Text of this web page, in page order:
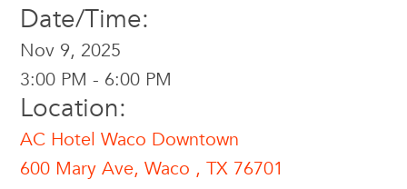
Date/Time:
Nov 9, 2025
3:00 PM - 6:00 PM
Location:
AC Hotel Waco Downtown
600 Mary Ave, Waco , TX 76701